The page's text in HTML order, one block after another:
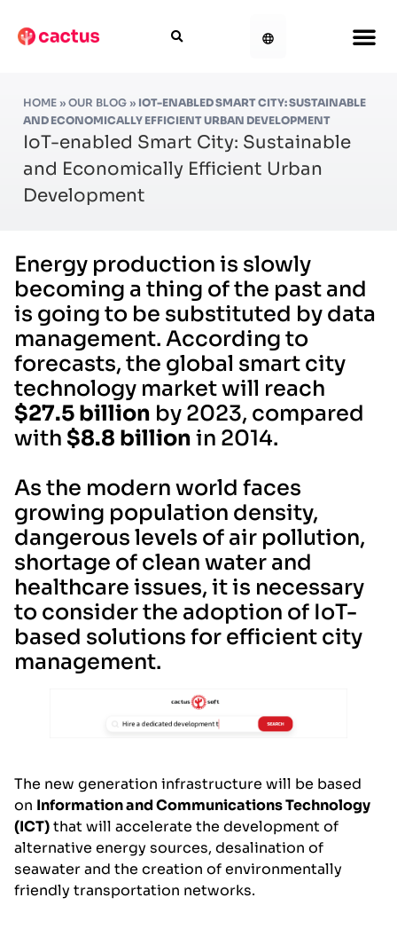
HOME » OUR BLOG » IOT-ENABLED SMART CITY: SUSTAINABLE
AND ECONOMICALLY EFFICIENT URBAN DEVELOPMENT
IoT-enabled Smart City: Sustainable
and Economically Efficient Urban
Development
Energy production is slowly
becoming a thing of the past and
is going to be substituted by data
management. According to
forecasts, the global smart city
technology market will reach
$27.5 billion by 2023, compared
with $8.8 billion in 2014.
As the modern world faces
growing population density,
dangerous levels of air pollution,
shortage of clean water and
healthcare issues, it is necessary
to consider the adoption of IoT-
based solutions for efficient city
management.
The new generation infrastructure will be based
on Information and Communications Technology
(ICT)that will accelerate the development of
alternative energy sources, desalination of
seawater and the creation of environmentally
friendly transportation networks.